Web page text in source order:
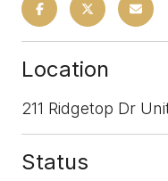
Location
211 Ridgetop Dr
Status